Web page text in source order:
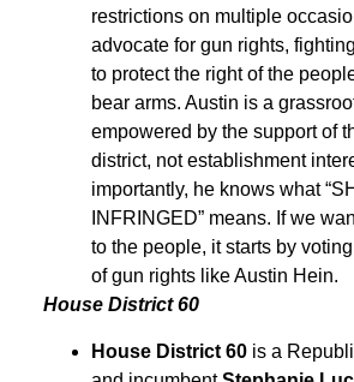
restrictions on multiple
advocate for gun rights,
to protect the right of the
bear arms. Austin is a
empowered by the support of
district, not establishment
importantly, he knows what
INFRINGED” means. If we
to the people, it starts by
of gun rights like Austin Hein.
House District 60
House District 60 is a